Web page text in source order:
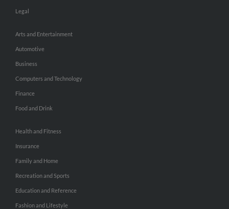
Legal
Arts and Entertainment
Automotive
Business
Computers and Technology
Finance
Food and Drink
Health and Fitness
Insurance
Family and Home
Recreation and Sports
Education and Reference
Fashion and Lifestyle